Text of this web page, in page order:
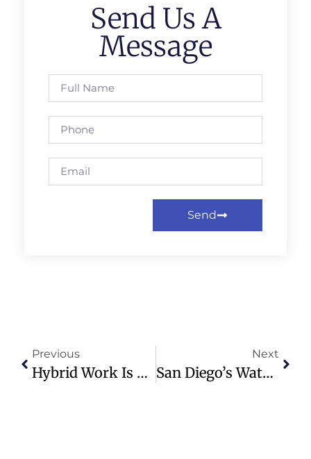
Send Us A
Message
Send
Previous
Hybrid Work Is Not Always The Golden Compromise Employees Expect – Even As More Companies Implement It
Next
San Diego’s Water Surplus Sparks Interest Amid Colorado River Crisis